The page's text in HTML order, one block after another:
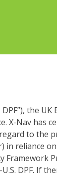
the UK
X-Nav has
to the
in reliance
DPF. If